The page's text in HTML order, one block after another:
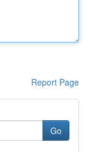
Report Page
Go